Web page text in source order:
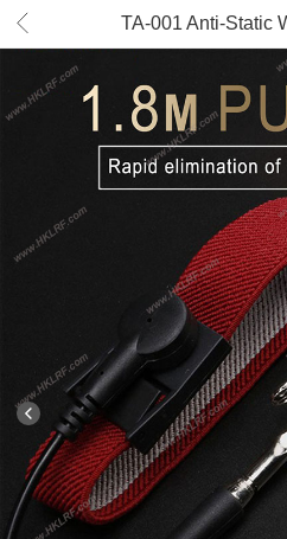
TA-001 Anti-Static
Strap Band ESD
Electricity